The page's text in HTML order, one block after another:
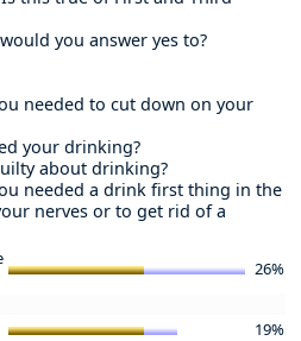
you answer yes to?
needed to cut down on your
your drinking?
about drinking?
needed a drink first thing in the
nerves or to get rid of a
26%
19%